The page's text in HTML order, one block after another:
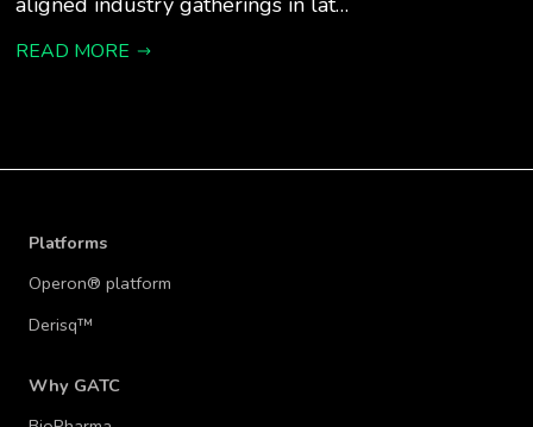
READ MORE
Platforms
Operon® platform
Derisq™
Why GATC